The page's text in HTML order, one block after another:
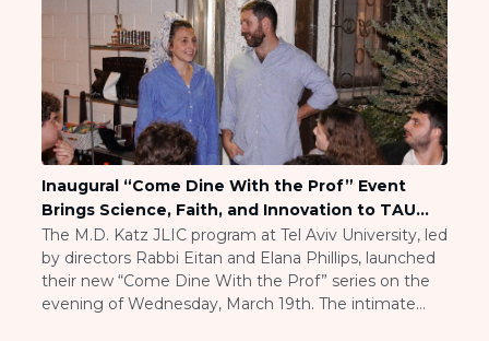
Our Mission
Methodology
National Staff
Contact Us
JLIC Conduct, Policy, and
Behavioral Standards
How to Donate
Careers
Working for JLIC
Job Description
From Campus to Congregation:
Inaugural “Come Dine With the Prof” Event
Brings Science, Faith, and Innovation to TAU
Students
The M.D. Katz JLIC program at Tel Aviv University, led
by directors Rabbi Eitan and Elana Phillips, launched
their new “Come Dine With the Prof” series on the
evening of Wednesday, March 19th. The intimate